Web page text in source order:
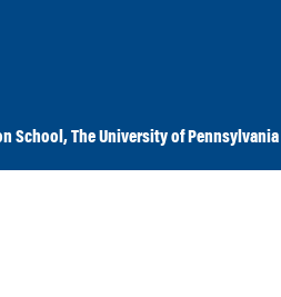
School ,The University of Pennsylvania